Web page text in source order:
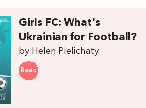
Girls FC: What's
Ukrainian for Football?
by Helen Pielichaty
Read